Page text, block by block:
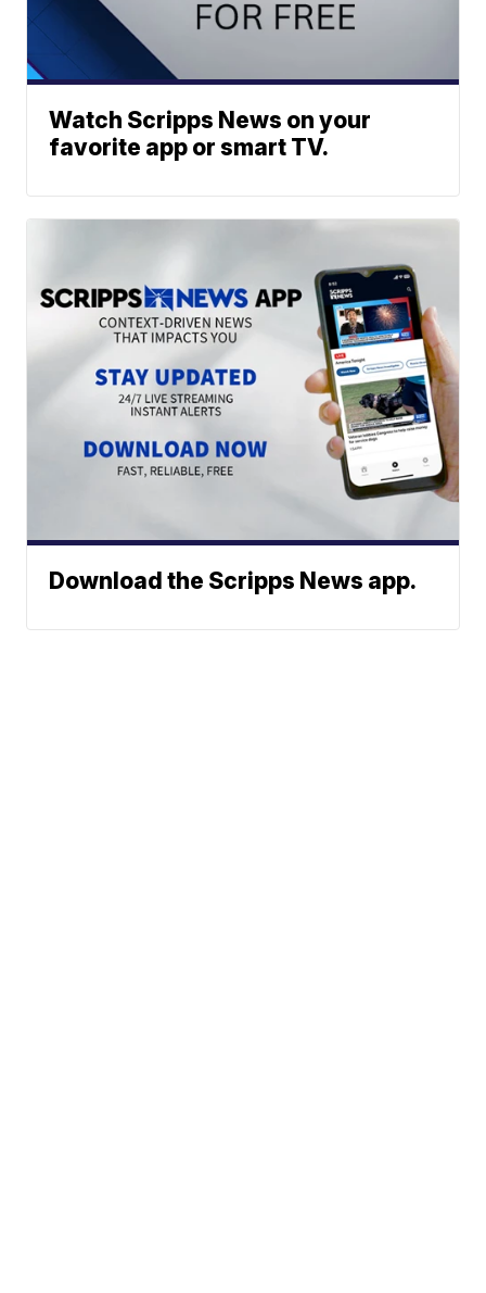
Watch Scripps News on your
favorite app or smart TV.
Download the Scripps News app.